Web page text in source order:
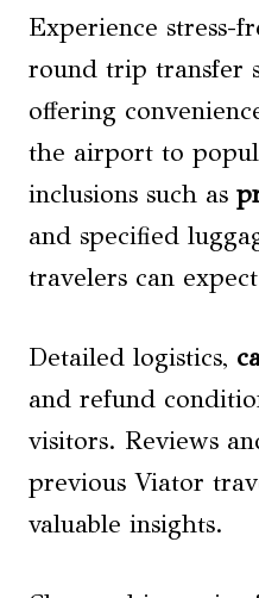
Experience stress-
round trip transfer
offering
the airport to
inclusions such as
and specified
travelers can
Detailed logistics,
and refund
visitors. Reviews
previous Viator
valuable insights.